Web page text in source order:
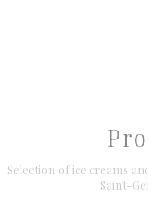
Selection of ice creams
Saint-